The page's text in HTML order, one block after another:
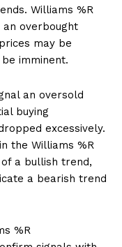
Williams %R
overbought
may be
imminent.
an oversold
buying
excessively.
the Williams %R
a bullish trend,
a bearish trend
%R